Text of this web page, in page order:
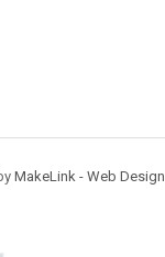
MakeLink - Web Design